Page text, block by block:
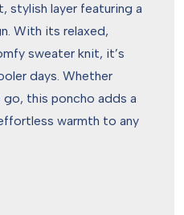
stylish layer featuring a
With its relaxed,
sweater knit, it’s
days. Whether
go, this poncho adds a
warmth to any